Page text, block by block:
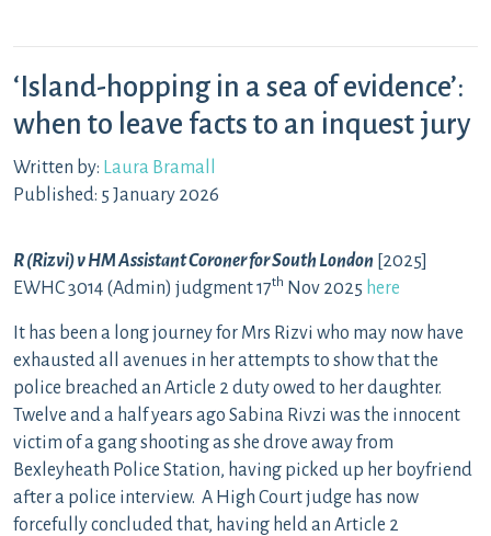
‘Island-hopping in a sea of evidence’:
when to leave facts to an inquest jury
Written by: Laura Bramall
Published: 5 January 2026
R (Rizvi) v HM Assistant Coroner for South London [2025]
EWHC 3014 (Admin) judgment 17th Nov 2025 here
It has been a long journey for Mrs Rizvi who may now have
exhausted all avenues in her attempts to show that the
police breached an Article 2 duty owed to her daughter.
Twelve and a half years ago Sabina Rivzi was the innocent
victim of a gang shooting as she drove away from
Bexleyheath Police Station, having picked up her boyfriend
after a police interview. A High Court judge has now
forcefully concluded that, having held an Article 2